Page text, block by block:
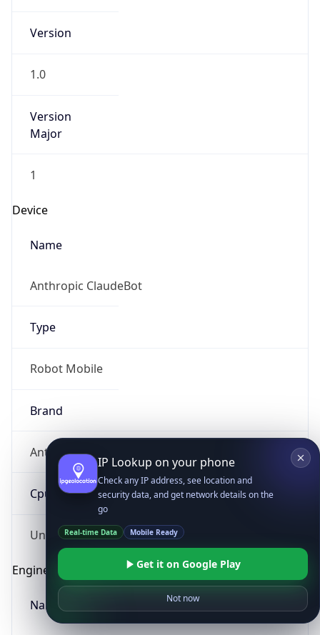
Version
1.0
Version
Major
1
Device
Name
Anthropic ClaudeBot
Type
Robot Mobile
Brand
Anthropic
Cpu
Unknown
Engine
Name
IP Lookup on your phone
Check any IP address, see location and
security data, and get network details on the
go
Real-time Data Mobile Ready
Get it on Google Play
Not now